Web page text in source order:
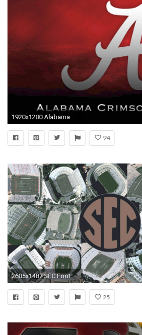
94
2605x1487 SEC Football Stadiums
25